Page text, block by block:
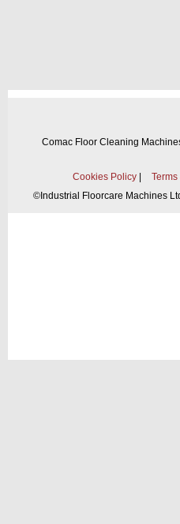
Comac Floor Cleaning
Cookies Policy
© Industrial Floorcare Machines